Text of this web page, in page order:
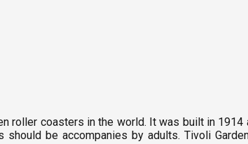
roller coasters in the world. It was built in
be accompanies by adults. Tivoli